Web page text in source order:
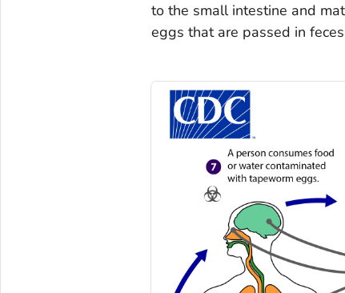
to the small intestine and
eggs that are passed in